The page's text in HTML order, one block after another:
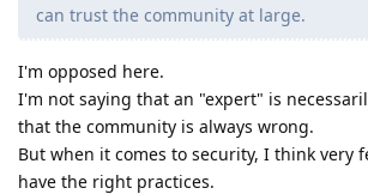
can trust the community at large.
I'm opposed here.
I'm not saying that an "expert" is
that the community is always wrong.
But when it comes to security, I think very
have the right practices.